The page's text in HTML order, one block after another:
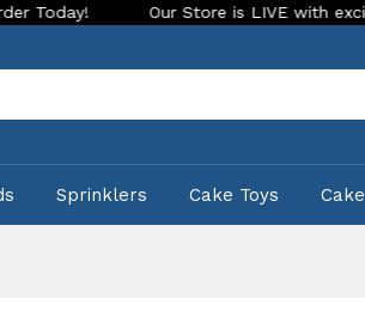
is LIVE with exciting new look and
Sprinklers Cake Toys